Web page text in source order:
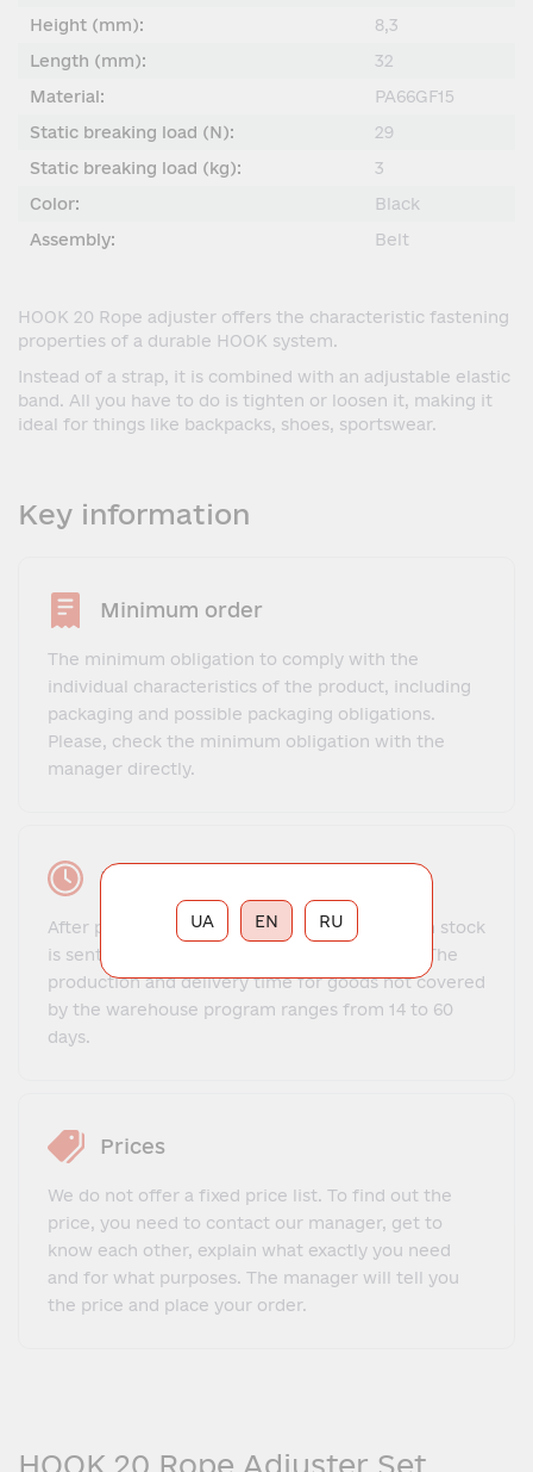
Height (mm):
8,3
Length (mm):
32
Material:
PA66GF15
Static breaking load (N):
29
Static breaking load (kg):
3
Color:
Black
Assembly:
Belt
HOOK 20 Rope adjuster offers the characteristic fastening
properties of a durable HOOK system.
Instead of a strap, it is combined with an adjustable elastic
band. All you have to do is tighten or loosen it, making it
ideal for things like backpacks, shoes, sportswear.
Key information
Minimum order
The minimum obligation to comply with the
individual characteristics of the product, including
packaging and possible packaging obligations.
Please, check the minimum obligation with the
manager directly.
Lead time
After payment, the order for goods that are in stock
is sent to the client within 1-3 business days. The
production and delivery time for goods not covered
by the warehouse program ranges from 14 to 60
days.
Prices
We do not offer a fixed price list. To find out the
price, you need to contact our manager, get to
know each other, explain what exactly you need
and for what purposes. The manager will tell you
the price and place your order.
HOOK 20 Rope Adjuster Set
RU
UA EN